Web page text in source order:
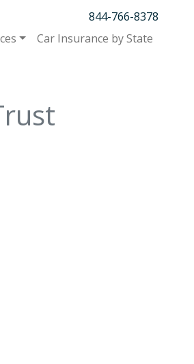
844-766-8378
Car Insurance by State